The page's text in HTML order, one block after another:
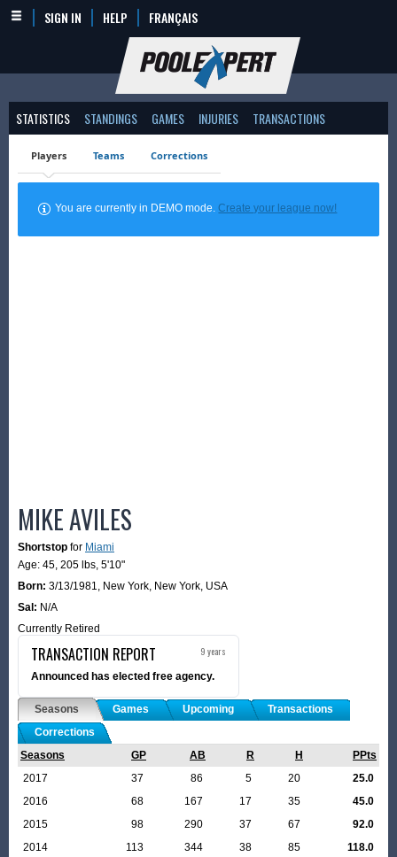
SIGN IN HELP FRANÇAIS
STATISTICS STANDINGS GAMES INJURIES TRANSACTIONS
Players Teams Corrections
You are currently in DEMO mode.Create your league now!
MIKE AVILES
Shortstop for Miami
Age: 45, 205 lbs, 5'10"
Born: 3/13/1981, New York, New York, USA
Sal: N/A
Currently Retired
TRANSACTION REPORT 9 years
Announced has elected free agency.
Seasons Games Upcoming
Transactions
Corrections
Seasons
GP AB R H
PPts
2017
37 86 5 20
25.0
2016
68 167 17 35
45.0
2015
98 290 37 67
92.0
2014
113 344 38 85
118.0